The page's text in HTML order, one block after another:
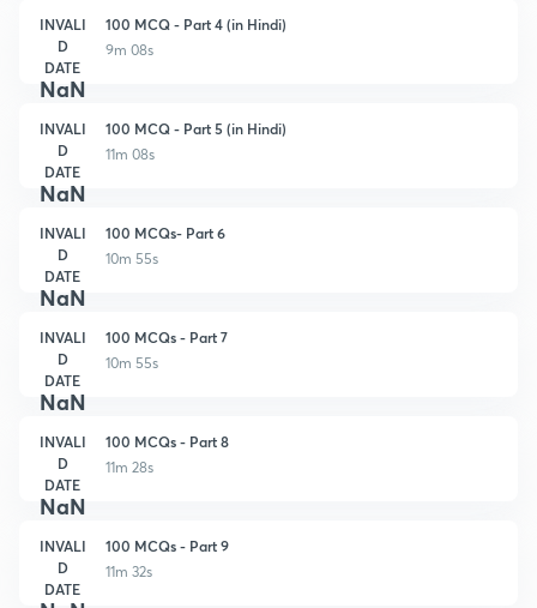
INVALI
D
DATE
NaN
100 MCQ - Part 4 (in Hindi)
9m 08s
INVALI
D
DATE
NaN
100 MCQ - Part 5 (in Hindi)
11m 08s
INVALI
D
DATE
NaN
100 MCQs- Part 6
10m 55s
INVALI
D
DATE
NaN
100 MCQs - Part 7
10m 55s
INVALI
D
DATE
NaN
100 MCQs - Part 8
11m 28s
INVALI
D
DATE
100 MCQs - Part 9
11m 32s